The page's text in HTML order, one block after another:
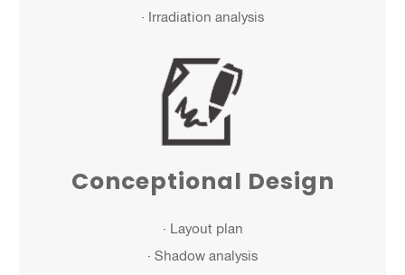
· Irradiation analysis
Conceptional Design
· Layout plan
· Shadow analysis